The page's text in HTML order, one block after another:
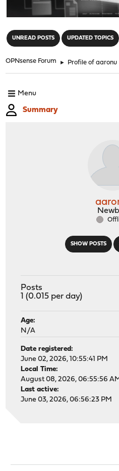
UNREAD POSTS UPDATED TOPICS
OPNsense Forum ► Profile of aaronu
Menu
Summary
SHOW POSTS
Posts
1 (0.015 per day)
Age:
N/A
Date registered:
June 02, 2026, 10:55:41 PM
Local Time:
August 08, 2026, 06:55:56 AM
Last active:
June 03, 2026, 06:56:23 PM